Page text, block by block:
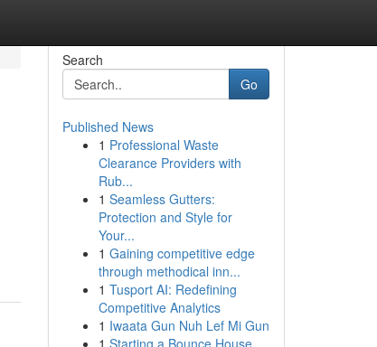
Search
Go
Published News
1 Professional Waste
Clearance Providers with
Rub...
1 Seamless Gutters:
Protection and Style for
Your...
1 Gaining competitive edge
through methodical inn...
1 Tusport AI: Redefining
Competitive Analytics
1 Iwaata Gun Nuh Lef Mi Gun
1 Starting a Bounce House